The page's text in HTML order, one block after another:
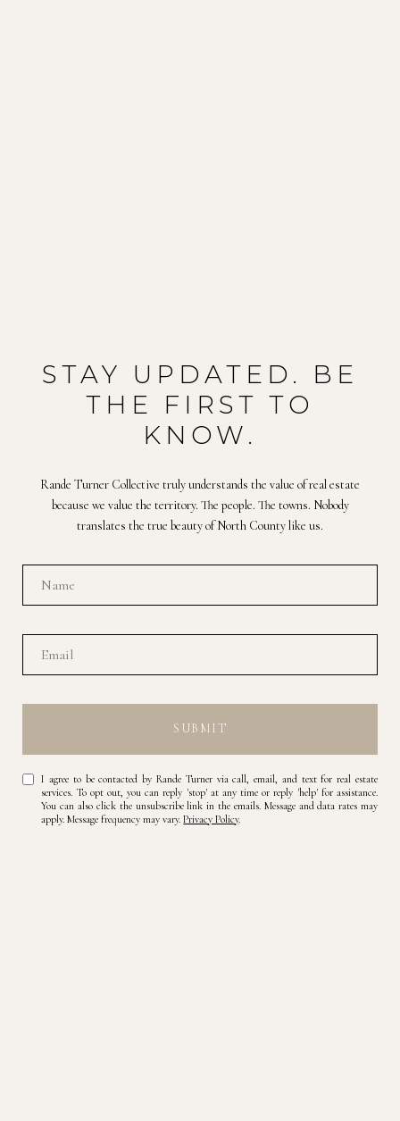
STAY UPDATED. BE
THE FIRST TO
KNOW.
Rande Turner Collective truly understands the value of real estate
because we value the territory. The people. The towns. Nobody
translates the true beauty of North County like us.
SUBMIT
I agree to be contacted by Rande Turner via call, email, and text for real estate
services. To opt out, you can reply 'stop' at any time or reply 'help' for assistance.
You can also click the unsubscribe link in the emails. Message and data rates may
apply. Message frequency may vary.Privacy Policy.